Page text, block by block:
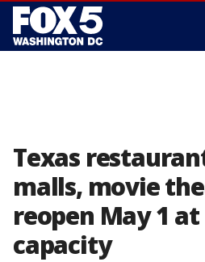
Texas
malls, movie
reopen May 1
capacity